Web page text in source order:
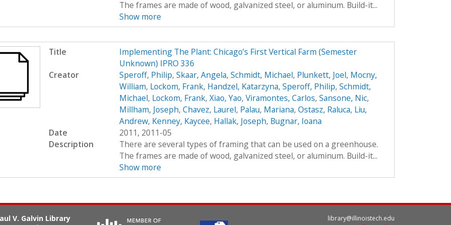
The frames are made of wood, galvanized steel, or aluminum. Build-it...
Show more
Title
Implementing The Plant: Chicago’s First Vertical Farm (Semester
Unknown) IPRO 336
Creator
Speroff, Philip, Skaar, Angela, Schmidt, Michael, Plunkett, Joel, Mocny,
William, Lockom, Frank, Handzel, Katarzyna, Speroff, Philip, Schmidt,
Michael, Lockom, Frank, Xiao, Yao, Viramontes, Carlos, Sansone, Nic,
Millham, Joseph, Chavez, Laurel, Palau, Mariana, Ostasz, Raluca, Liu,
Andrew, Kenney, Kaycee, Hallak, Joseph, Bugnar, Ioana
Date
2011, 2011-05
Description
There are several types of framing that can be used on a greenhouse.
The frames are made of wood, galvanized steel, or aluminum. Build-it...
Show more
V. Galvin Library
library@illinoistech.edu